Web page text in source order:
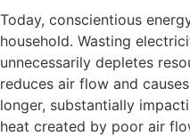
Today, conscientious
household. Wasting
unnecessarily depletes
reduces air flow and
longer, substantially
heat created by poor air